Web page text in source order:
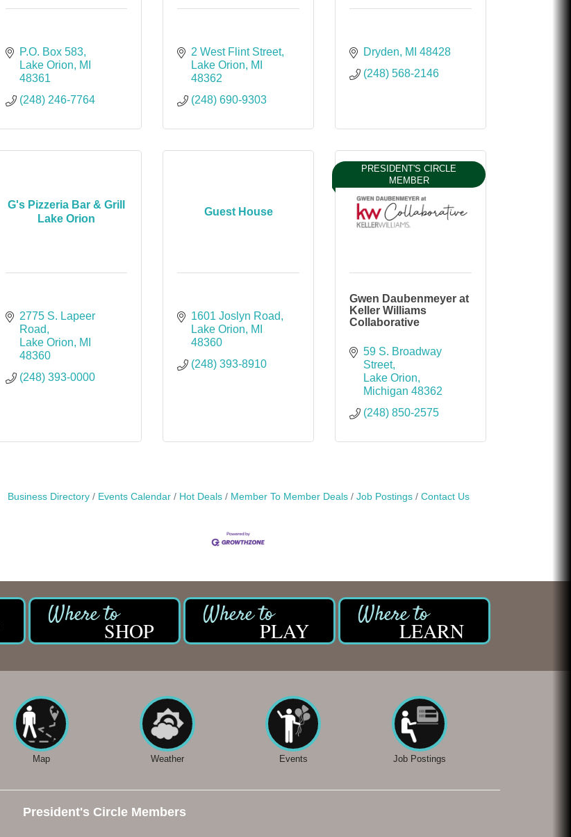
P.O. Box 583
Lake Orion
MI
48361
(248) 246-7764
2 West Flint Street
Lake Orion
MI
48362
(248) 690-9303
Dryden MI 48428
(248) 568-2146
G's Pizzeria Bar & Grill
Lake Orion
2775 S. Lapeer
Road
Lake Orion
MI
48360
(248) 393-0000
Guest House
1601 Joslyn Road
Lake Orion
MI
48360
(248) 393-8910
PRESIDENT'S CIRCLE
MEMBER
Gwen Daubenmeyer at
Keller Williams
Collaborative
59 S. Broadway
Street
Lake Orion
Michigan 48362
(248) 850-2575
Business Directory Events Calendar Hot Deals Member To Member Deals Job Postings Contact Us
SHOP PLAY LEARN
Map Weather Events Job Postings
President's Circle Members